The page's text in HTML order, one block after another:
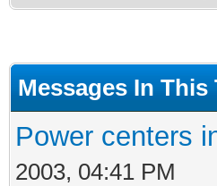
Messages In This
Power centers
2003, 04:41 PM